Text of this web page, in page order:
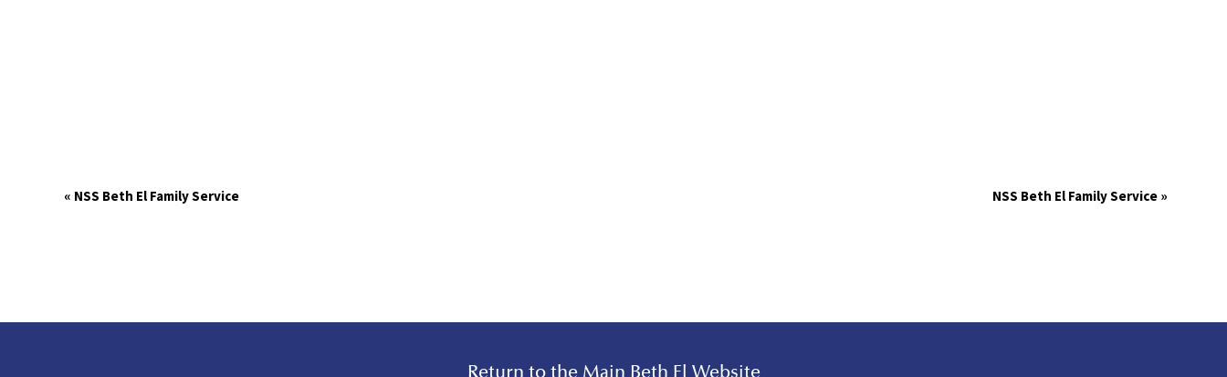
« NSS Beth El Family Service NSS Beth El Family Service »
Return to the Main Beth El Website